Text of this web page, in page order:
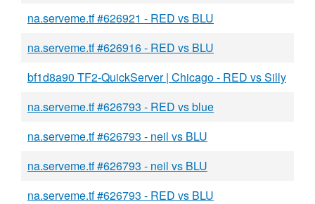
na.serveme.tf #626921 - RED vs BLU
na.serveme.tf #626916 - RED vs BLU
bf1d8a90 TF2-QuickServer | Chicago - RED vs Silly
na.serveme.tf #626793 - RED vs blue
na.serveme.tf #626793 - neil vs BLU
na.serveme.tf #626793 - neil vs BLU
na.serveme.tf #626793 - RED vs BLU